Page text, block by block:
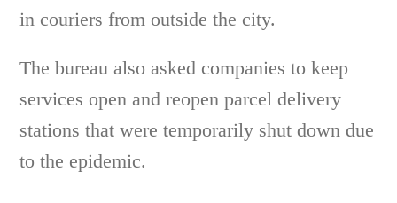
in couriers from outside the city.
The bureau also asked companies to keep
services open and reopen parcel delivery
stations that were temporarily shut down due
to the epidemic.